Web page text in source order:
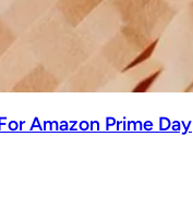
Amazon Prime Day